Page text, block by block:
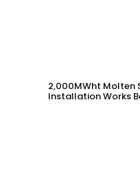
2,000MWht Molten
Installation Works